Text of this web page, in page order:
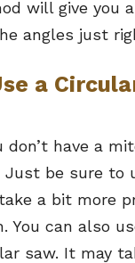
will give you
angles just
a
don’t have a
Just be sure to
a bit more
You can also
saw. It may